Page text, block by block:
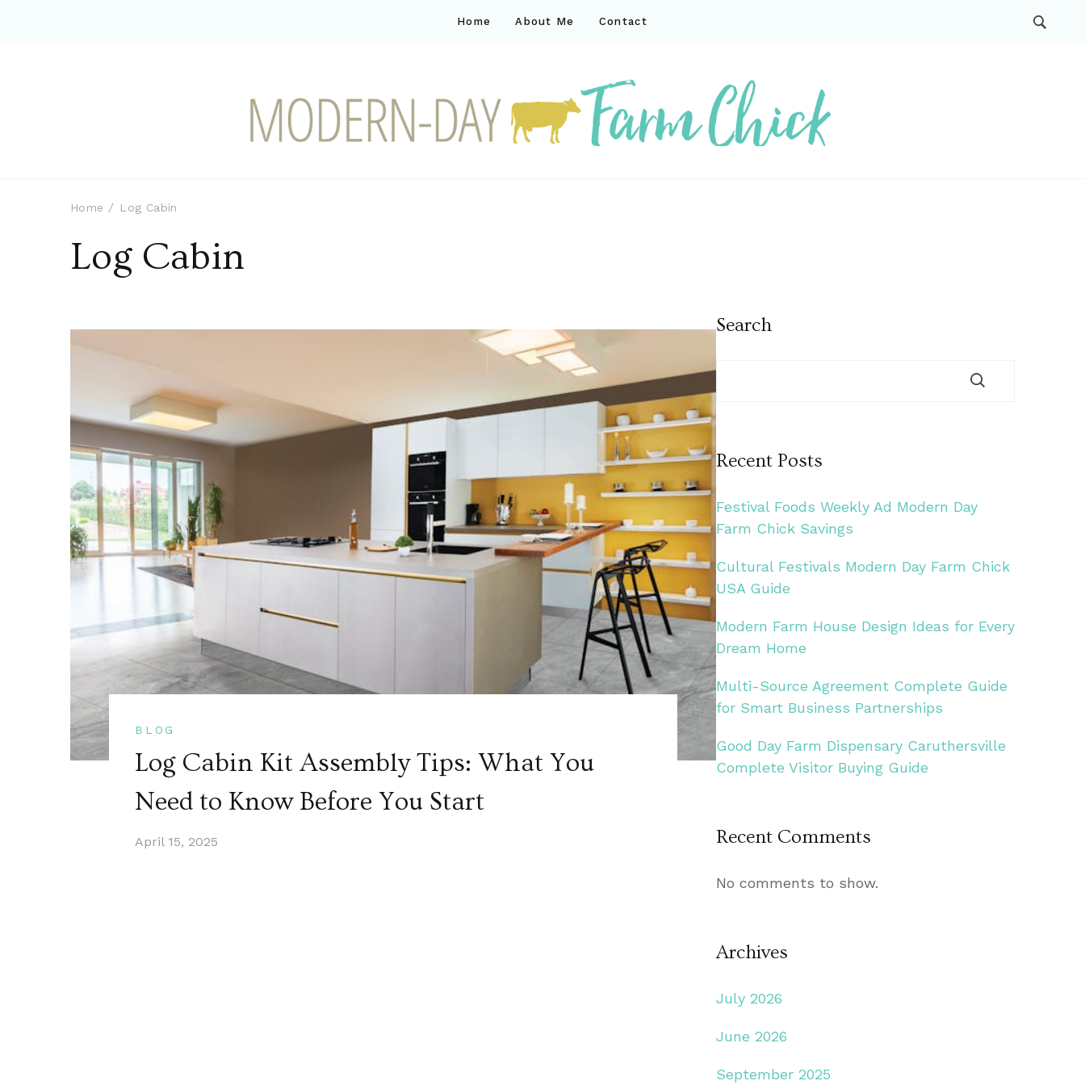
Home About Me Contact
Home Log Cabin
Log Cabin
BLOG
Log Cabin Kit Assembly Tips: What You
Need to Know Before You Start
April 15, 2025
Search
Recent Posts
Festival Foods Weekly Ad Modern Day
Farm Chick Savings
Cultural Festivals Modern Day Farm Chick
USA Guide
Modern Farm House Design Ideas for Every
Dream Home
Multi-Source Agreement Complete Guide
for Smart Business Partnerships
Good Day Farm Dispensary Caruthersville
Complete Visitor Buying Guide
Recent Comments
No comments to show.
Archives
July 2026
June 2026
September 2025